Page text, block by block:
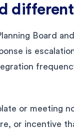
Board
is
or meeting
or incentive